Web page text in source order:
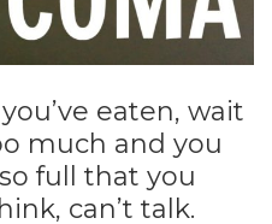
eaten, wait
much and you
full that you
can’t talk.